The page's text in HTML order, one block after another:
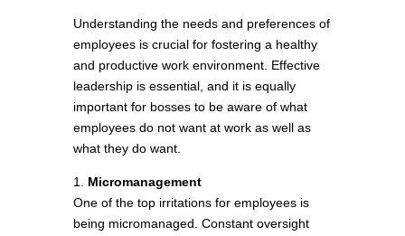
Understanding the needs and preferences of
employees is crucial for fostering a healthy
and productive work environment. Effective
leadership is essential, and it is equally
important for bosses to be aware of what
employees do not want at work as well as
what they do want.
1. Micromanagement
One of the top irritations for employees is
being micromanaged. Constant oversight